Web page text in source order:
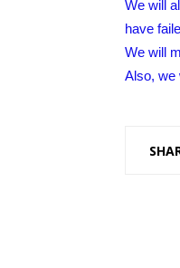
We will
have
We will
Also, we